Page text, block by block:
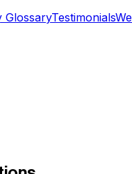
GlossaryTestimonials